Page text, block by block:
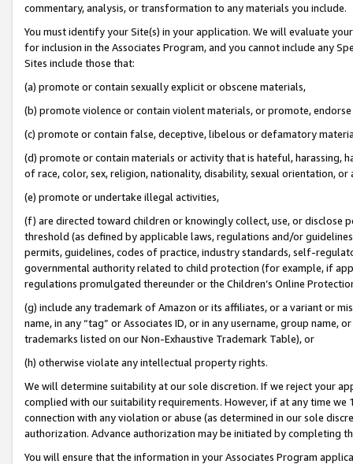
commentary, analysis, or transformation to any materials you include.
You must identify your Site(s) in your application. We will evaluate
for inclusion in the Associates Program, and you cannot include any
Sites include those that:
(a) promote or contain sexually explicit or obscene materials,
(b) promote violence or contain violent materials, or promote,
(c) promote or contain false, deceptive, libelous or defamatory
(d) promote or contain materials or activity that is hateful, harassing,
of race, color, sex, religion, nationality, disability, sexual orientation, or
(e) promote or undertake illegal activities,
(f) are directed toward children or knowingly collect, use, or
threshold (as defined by applicable laws, regulations and/or
permits, guidelines, codes of practice, industry standards, self-
governmental authority related to child protection (for example, if
regulations promulgated thereunder or the Children’s Online
(g) include any trademark of Amazon or its affiliates, or a variant or
name, in any “tag” or Associates ID, or in any username, group
trademarks listed on our Non-Exhaustive Trademark Table), or
(h) otherwise violate any intellectual property rights.
We will determine suitability at our sole discretion. If we reject your
complied with our suitability requirements. However, if at any time
connection with any violation or abuse (as determined in our sole
authorization. Advance authorization may be initiated by completing
You will ensure that the information in your Associates Program